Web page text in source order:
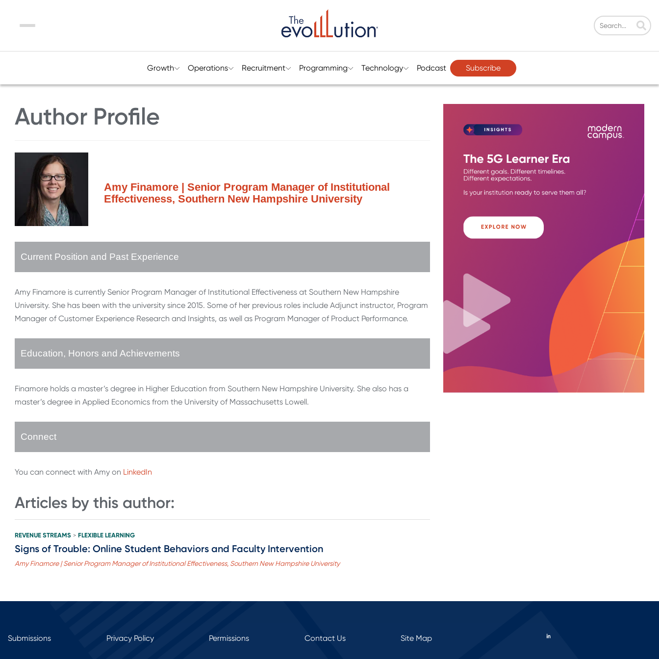
Menu
Growth Operations Recruitment Programming Technology Podcast Subscribe
Author Profile
Amy Finamore | Senior Program Manager of Institutional
Effectiveness, Southern New Hampshire University
Current Position and Past Experience
Amy Finamore is currently Senior Program Manager of Institutional Effectiveness at Southern New Hampshire
University. She has been with the university since 2015. Some of her previous roles include Adjunct instructor, Program
Manager of Customer Experience Research and Insights, as well as Program Manager of Product Performance.
Education, Honors and Achievements
Finamore holds a master’s degree in Higher Education from Southern New Hampshire University. She also has a
master’s degree in Applied Economics from the University of Massachusetts Lowell.
Connect
You can connect with Amy on LinkedIn
Articles by this author:
REVENUE STREAMS > FLEXIBLE LEARNING
Signs of Trouble: Online Student Behaviors and Faculty Intervention
Amy Finamore | Senior Program Manager of Institutional Effectiveness, Southern New Hampshire University
Submissions Privacy Policy Permissions Contact Us Site Map